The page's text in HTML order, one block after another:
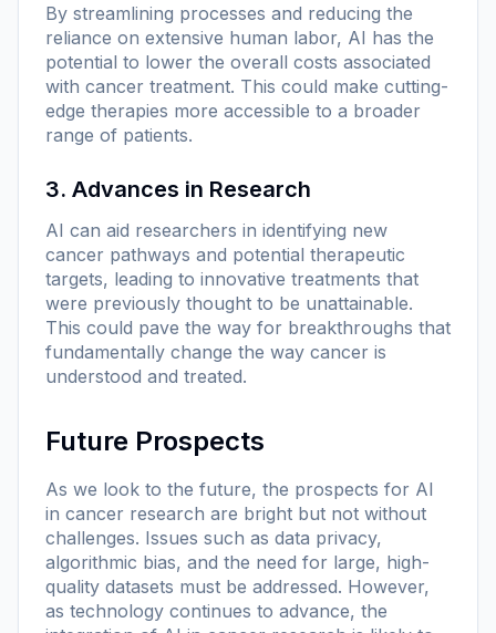
By streamlining processes and reducing the
reliance on extensive human labor, AI has the
potential to lower the overall costs associated
with cancer treatment. This could make cutting-
edge therapies more accessible to a broader
range of patients.
3. Advances in Research
AI can aid researchers in identifying new
cancer pathways and potential therapeutic
targets, leading to innovative treatments that
were previously thought to be unattainable.
This could pave the way for breakthroughs that
fundamentally change the way cancer is
understood and treated.
Future Prospects
As we look to the future, the prospects for AI
in cancer research are bright but not without
challenges. Issues such as data privacy,
algorithmic bias, and the need for large, high-
quality datasets must be addressed. However,
as technology continues to advance, the